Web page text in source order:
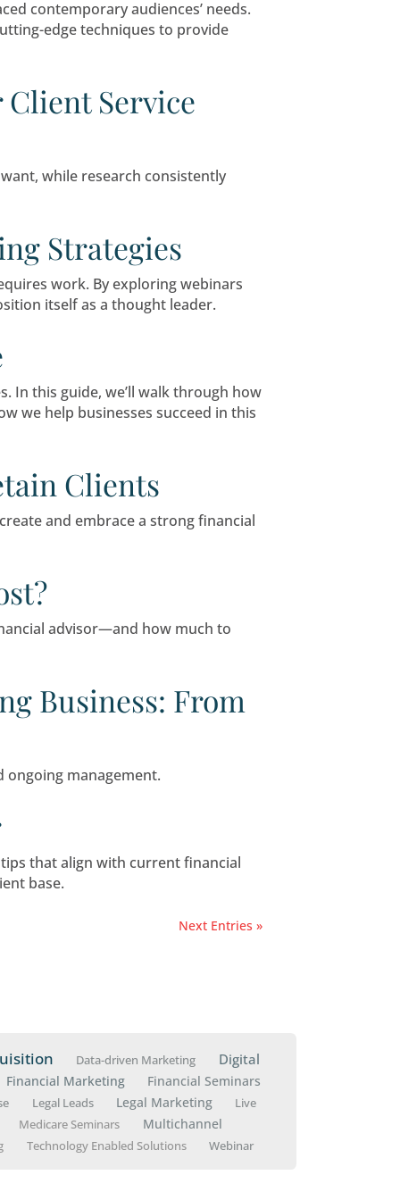
not alone. But profitability depends
Funeral Marketing
referrals, has embraced contemporary
compassion with cutting-edge
Advisor Client
what their clients want, while research
Marketing
standing out requires work. By
existing ones, and position itself as a
Attendance
of all sizes. In this guide, we’ll
and demonstrate how we help businesses
and Retain Clients
now is the time to create and embrace a
Cost?
how to market as a financial advisor—and
Planning